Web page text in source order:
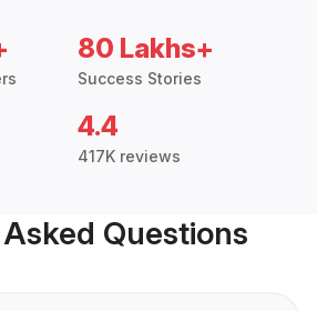
80 Lakhs+
Success Stories
4.4
417K reviews
Questions